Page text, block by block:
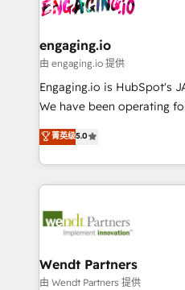
ISO9001:2015 取得 ✓ 400社
状整理の壁打ちなど、構想
せください。
move beyond
Own back-end developers
View, SuperOffice) -
Business Central, Navision,
focus on growing B2B
such as manufacturing,
partner, we know how
That's why we have
technology and people
strive for optimal customer
engaging.io
由 engaging.io 提供
Engaging.io is HubSpot's
We have been operating
one of HubSpot's most
capable Agency Partners globally. We
complex CRM migrations,
integrations, custom CMS
businesses. Our teams are based in North America
Implementation Certified
to their advisory council. We strive to do 'good work
菁英级5.0
Wendt Partners
由 Wendt Partners 提供